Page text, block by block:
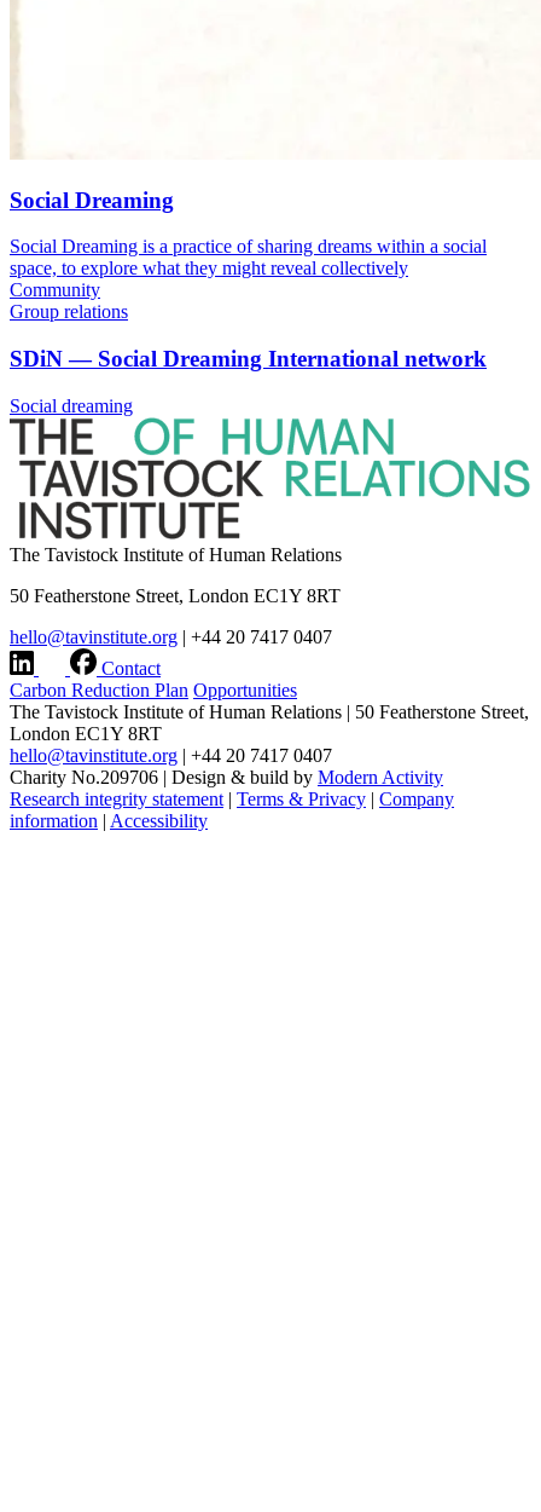
Social Dreaming
Social Dreaming is a practice of sharing dreams within a social
space, to explore what they might reveal collectively
Community
Group relations
SDiN — Social Dreaming International network
Social dreaming
The Tavistock Institute of Human Relations
50 Featherstone Street, London EC1Y 8RT
hello@tavinstitute.org | +44 20 7417 0407
Contact
Carbon Reduction Plan Opportunities
The Tavistock Institute of Human Relations | 50 Featherstone Street,
London EC1Y 8RT
hello@tavinstitute.org | +44 20 7417 0407
Charity No.209706 | Design & build by Modern Activity
Research integrity statement | Terms & Privacy | Company
information | Accessibility